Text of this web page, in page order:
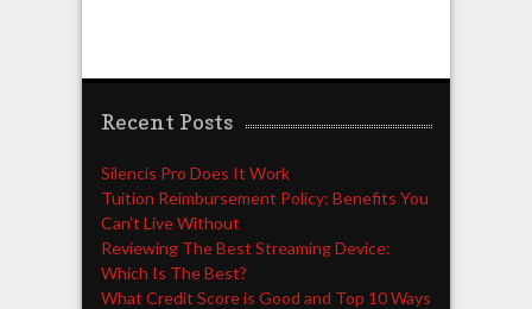
Recent Posts
Silencis Pro Does It Work
Tuition Reimbursement Policy: Benefits You
Can’t Live Without
Reviewing The Best Streaming Device:
Which Is The Best?
What Credit Score is Good and Top 10 Ways